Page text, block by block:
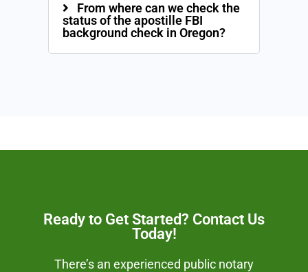
From where can we check the
status of the apostille FBI
background check in Oregon?
Ready to Get Started? Contact Us
Today!
There’s an experienced public notary